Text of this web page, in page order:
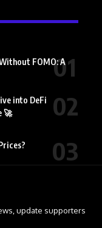
FOMO: A
into DeFi
🚀
update supporters